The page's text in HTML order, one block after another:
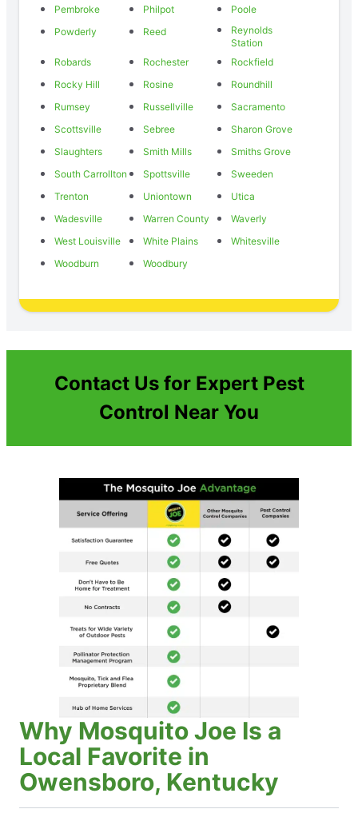
Pembroke
Philpot
Poole
Powderly
Reed
Reynolds
Station
Robards
Rochester
Rockfield
Rocky Hill
Rosine
Roundhill
Rumsey
Russellville
Sacramento
Scottsville
Sebree
Sharon Grove
Slaughters
Smith Mills
Smiths Grove
South Carrollton
Spottsville
Sweeden
Trenton
Uniontown
Utica
Wadesville
Warren County
Waverly
West Louisville
White Plains
Whitesville
Woodburn
Woodbury
Contact Us for Expert Pest
Control Near You
Why Mosquito Joe Is a
Local Favorite in
Owensboro, Kentucky